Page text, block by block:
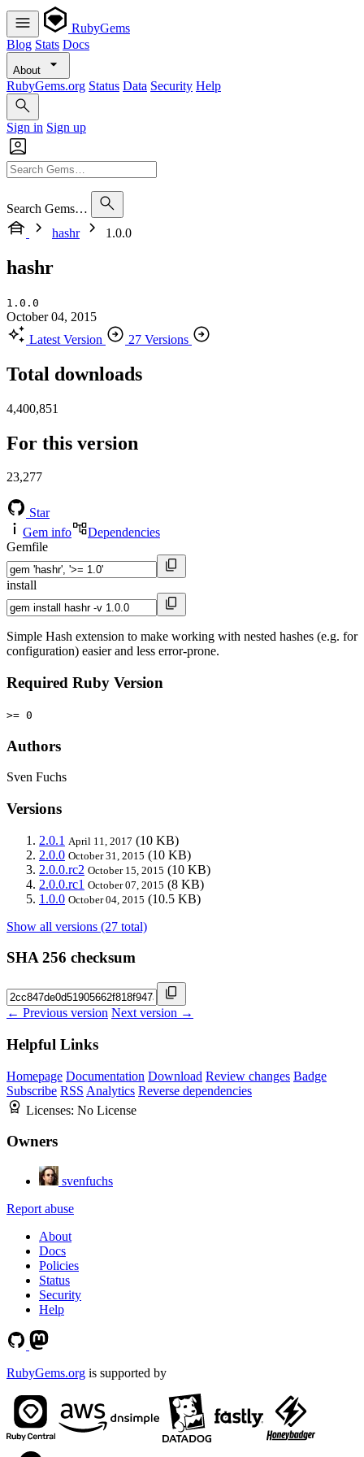
RubyGems
Blog Stats Docs
About
RubyGems.org Status Data Security Help
Sign in Sign up
Search Gems…
hashr
1.0.0
hashr
1.0.0
October 04, 2015
Latest Version
27 Versions
Total downloads
4,400,851
For this version
23,277
Star
Gem info
Dependencies
Gemfile
install
Simple Hash extension to make working with nested hashes (e.g. for
configuration) easier and less error-prone.
Required Ruby Version
>= 0
Authors
Sven Fuchs
Versions
2.0.1 April 11, 2017 (10 KB)
2.0.0 October 31, 2015 (10 KB)
2.0.0.rc2 October 15, 2015 (10 KB)
2.0.0.rc1 October 07, 2015 (8 KB)
1.0.0 October 04, 2015 (10.5 KB)
Show all versions (27 total)
SHA 256 checksum
← Previous version Next version →
Helpful Links
Homepage Documentation Download Review changes Badge
Subscribe RSS Analytics Reverse dependencies
Licenses: No License
Owners
svenfuchs
Report abuse
About
Docs
Policies
Status
Security
Help
RubyGems.org is supported by